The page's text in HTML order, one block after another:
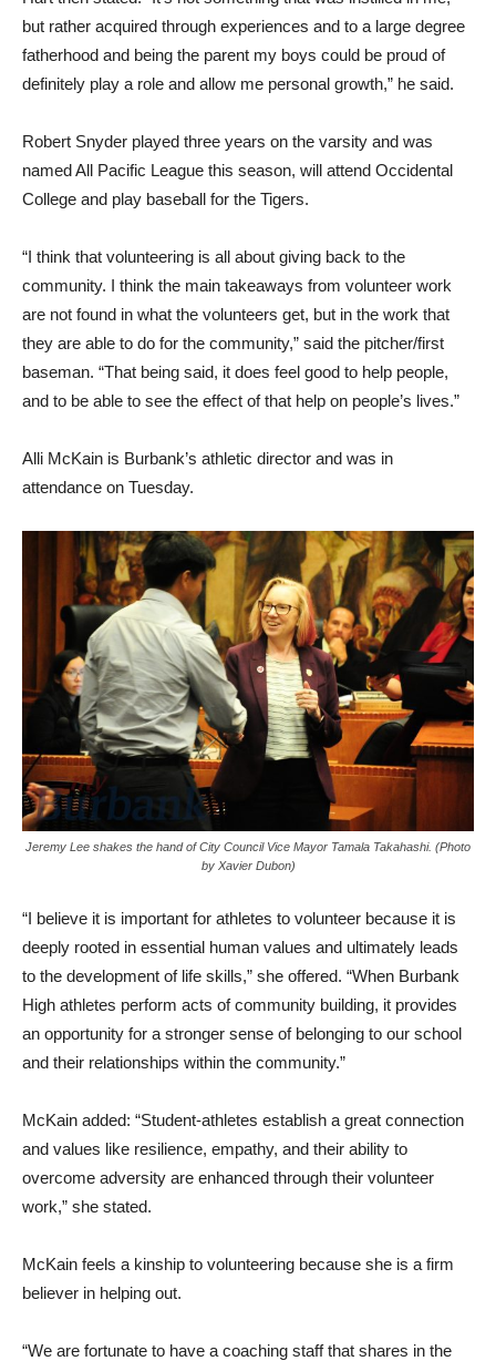
but rather acquired through experiences and to a large degree
fatherhood and being the parent my boys could be proud of
definitely play a role and allow me personal growth,” he said.
Robert Snyder played three years on the varsity and was
named All Pacific League this season, will attend Occidental
College and play baseball for the Tigers.
“I think that volunteering is all about giving back to the
community. I think the main takeaways from volunteer work
are not found in what the volunteers get, but in the work that
they are able to do for the community,” said the pitcher/first
baseman. “That being said, it does feel good to help people,
and to be able to see the effect of that help on people’s lives.”
Alli McKain is Burbank’s athletic director and was in
attendance on Tuesday.
Jeremy Lee shakes the hand of City Council Vice Mayor Tamala Takahashi. (Photo
by Xavier Dubon)
“I believe it is important for athletes to volunteer because it is
deeply rooted in essential human values and ultimately leads
to the development of life skills,” she offered. “When Burbank
High athletes perform acts of community building, it provides
an opportunity for a stronger sense of belonging to our school
and their relationships within the community.”
McKain added: “Student-athletes establish a great connection
and values like resilience, empathy, and their ability to
overcome adversity are enhanced through their volunteer
work,” she stated.
McKain feels a kinship to volunteering because she is a firm
believer in helping out.
“We are fortunate to have a coaching staff that shares in the